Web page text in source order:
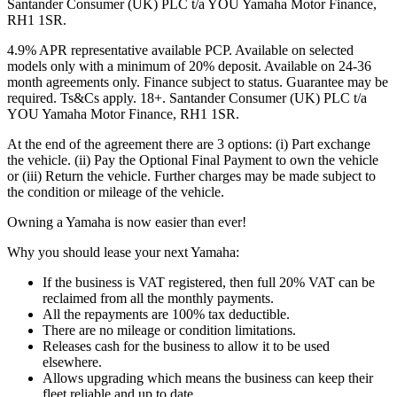
Santander Consumer (UK) PLC t/a YOU Yamaha Motor Finance,
RH1 1SR.
4.9% APR representative available PCP. Available on selected
models only with a minimum of 20% deposit. Available on 24-36
month agreements only. Finance subject to status. Guarantee may be
required. Ts&Cs apply. 18+. Santander Consumer (UK) PLC t/a
YOU Yamaha Motor Finance, RH1 1SR.
At the end of the agreement there are 3 options: (i) Part exchange
the vehicle. (ii) Pay the Optional Final Payment to own the vehicle
or (iii) Return the vehicle. Further charges may be made subject to
the condition or mileage of the vehicle.
Owning a Yamaha is now easier than ever!
Why you should lease your next Yamaha:
If the business is VAT registered, then full 20% VAT can be
reclaimed from all the monthly payments.
All the repayments are 100% tax deductible.
There are no mileage or condition limitations.
Releases cash for the business to allow it to be used
elsewhere.
Allows upgrading which means the business can keep their
fleet reliable and up to date.